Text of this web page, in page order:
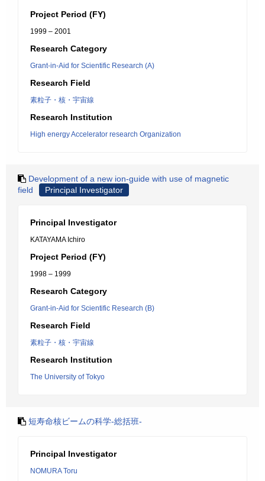
Project Period (FY)
1999 – 2001
Research Category
Grant-in-Aid for Scientific Research (A)
Research Field
素粒子・核・宇宙線
Research Institution
High energy Accelerator research Organization
Development of a new ion-guide with use of magnetic
field
Principal Investigator
Principal Investigator
KATAYAMA Ichiro
Project Period (FY)
1998 – 1999
Research Category
Grant-in-Aid for Scientific Research (B)
Research Field
素粒子・核・宇宙線
Research Institution
The University of Tokyo
短寿命核ビームの科学-総括班-
Principal Investigator
NOMURA Toru